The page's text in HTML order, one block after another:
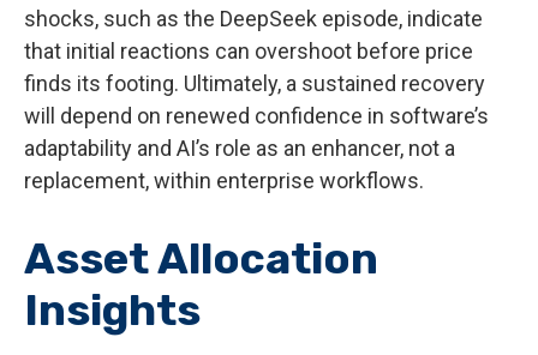
shocks, such as the DeepSeek episode, indicate
that initial reactions can overshoot before price
finds its footing. Ultimately, a sustained recovery
will depend on renewed confidence in software’s
adaptability and AI’s role as an enhancer, not a
replacement, within enterprise workflows.
Asset Allocation
Insights